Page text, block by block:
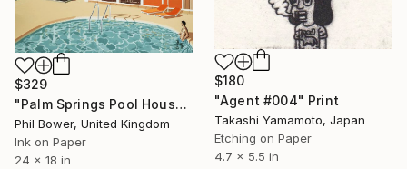
$180
"Agent #004" Print
Takashi Yamamoto, Japan
Etching on Paper
4.7 x 5.5 in
$329
"Palm Springs Pool House - Limited Edition of 25" Print
Phil Bower, United Kingdom
Ink on Paper
24 x 18 in